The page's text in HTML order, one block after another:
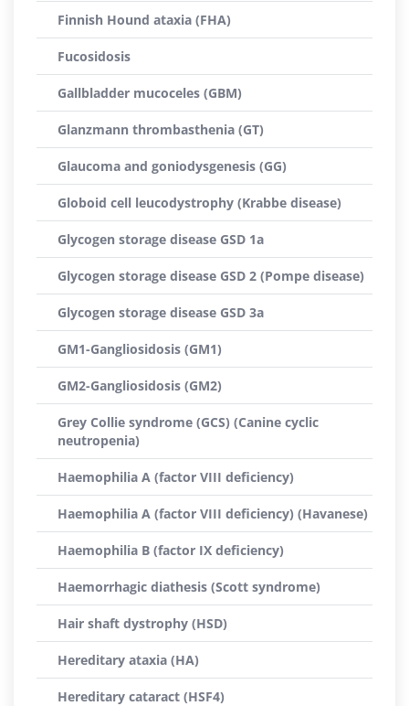
Finnish Hound ataxia (FHA)
Fucosidosis
Gallbladder mucoceles (GBM)
Glanzmann thrombasthenia (GT)
Glaucoma and goniodysgenesis (GG)
Globoid cell leucodystrophy (Krabbe disease)
Glycogen storage disease GSD 1a
Glycogen storage disease GSD 2 (Pompe disease)
Glycogen storage disease GSD 3a
GM1-Gangliosidosis (GM1)
GM2-Gangliosidosis (GM2)
Grey Collie syndrome (GCS) (Canine cyclic
neutropenia)
Haemophilia A (factor VIII deficiency)
Haemophilia A (factor VIII deficiency) (Havanese)
Haemophilia B (factor IX deficiency)
Haemorrhagic diathesis (Scott syndrome)
Hair shaft dystrophy (HSD)
Hereditary ataxia (HA)
Hereditary cataract (HSF4)